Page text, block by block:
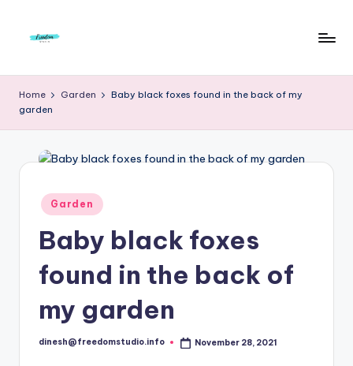
r
e
To
Home Garden
Baby black foxes found in the back of my
garden
Posted
in
Garden
Baby black foxes
found in the back of
my garden
Posted
dinesh@freedomstudio.info November 28, 2021